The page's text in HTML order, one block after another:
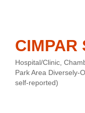
CIMPAR
Categories
Hospital/Clinic
Park Area Diversely-
self-reported)